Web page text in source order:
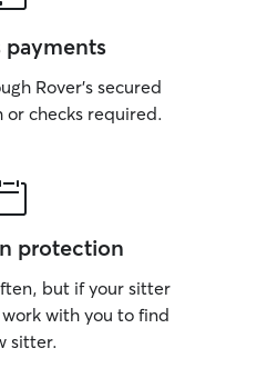
payments
Rover’s secured
checks required.
protection
but if your sitter
work with you to find
sitter.